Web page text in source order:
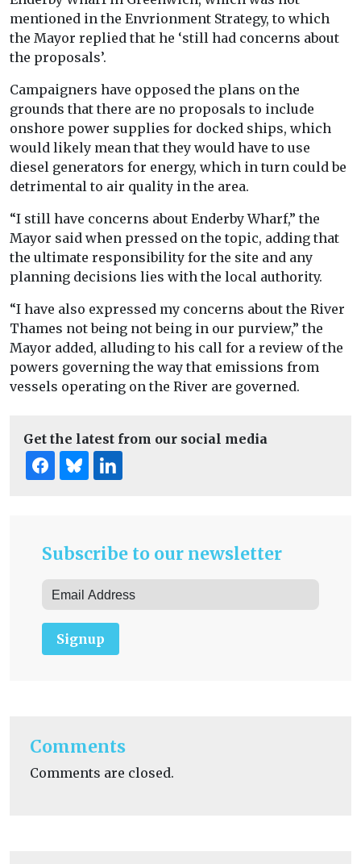
mentioned in the Envrionment Strategy, to which
the Mayor replied that he ‘still had concerns about
the proposals’.
Campaigners have opposed the plans on the
grounds that there are no proposals to include
onshore power supplies for docked ships, which
would likely mean that they would have to use
diesel generators for energy, which in turn could be
detrimental to air quality in the area.
“I still have concerns about Enderby Wharf,” the
Mayor said when pressed on the topic, adding that
the ultimate responsibility for the site and any
planning decisions lies with the local authority.
“I have also expressed my concerns about the River
Thames not being not being in our purview,” the
Mayor added, alluding to his call for a review of the
powers governing the way that emissions from
vessels operating on the River are governed.
Get the latest from our social media
Subscribe to our newsletter
Signup
Comments
Comments are closed.